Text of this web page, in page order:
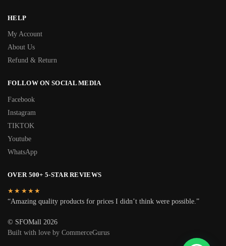
HELP
My Account
About Us
Refund & Return
FOLLOW ON SOCIAL MEDIA
Facebook
Instagram
TIKTOK
Youtube
WhatsApp
OVER 500+ 5-STAR REVIEWS
★★★★★
“Amazing quality products for prices I didn’t think were possible.”
© SFOMall 2026
Built with love by CommerceGurus